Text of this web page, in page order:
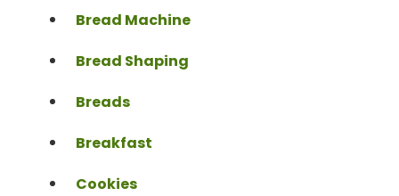
Bread Machine
Bread Shaping
Breads
Breakfast
Cookies